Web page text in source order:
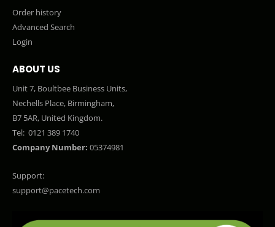
Order history
Advanced Search
Login
ABOUT US
Unit 7, Boultbee Business Units,
Nechells Place, Birmingham,
B7 5AR, United Kingdom.
Tel: 0121 389 1740
Company Number: 05374981
Support:
support@pacetech.com